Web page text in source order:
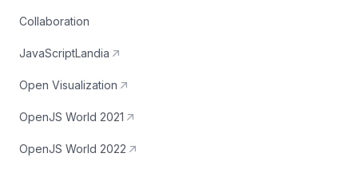
Collaboration
JavaScriptLandia
Open Visualization
OpenJS World 2021
OpenJS World 2022